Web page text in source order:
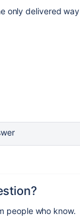
only delivered
people who know.